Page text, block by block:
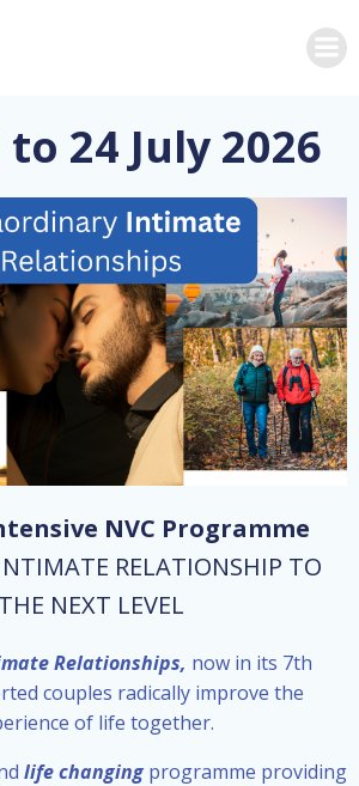
24 July 2026
NVC Programme
RELATIONSHIP TO
THE NEXT LEVEL
Relationships, now in its 7th
couples radically improve the
of life together.
life changingprogramme providing